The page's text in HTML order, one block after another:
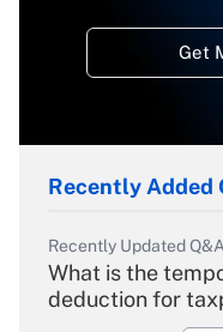
Get
Recently Added
Recently Updated
What is the
deduction for